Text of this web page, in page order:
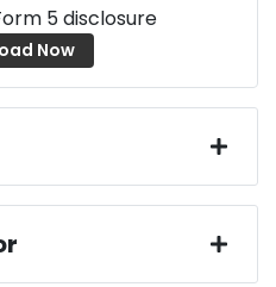
5 disclosure
Now